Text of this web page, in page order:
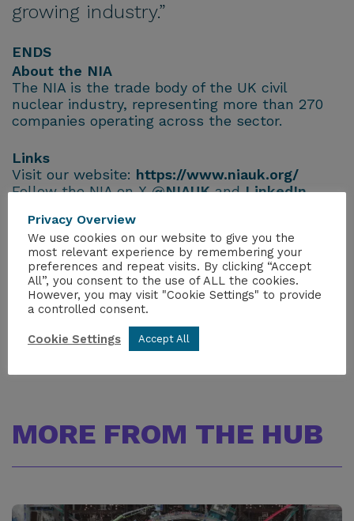
growing industry.”
ENDS
About the NIA
The NIA is the trade body of the UK civil
nuclear industry, representing more than 270
companies operating across the sector.
Links
Visit our website: https://www.niauk.org/
Follow the NIA on X@NIAUKandLinkedIn
For further information, please contact:
Iolo James
Head of Communications
iolo.james@niauk.org
+447517108023
MORE FROM THE HUB
Privacy Overview
We use cookies on our website to give you the
most relevant experience by remembering your
preferences and repeat visits. By clicking “Accept
All”, you consent to the use of ALL the cookies.
However, you may visit "Cookie Settings" to provide
a controlled consent.
Cookie Settings Accept All